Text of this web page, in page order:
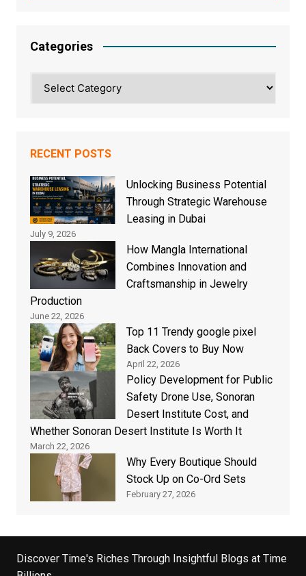
Categories
RECENT POSTS
Unlocking Business Potential
Through Strategic Warehouse
Leasing in Dubai
July 9, 2026
How Mangla International
Combines Innovation and
Craftsmanship in Jewelry
Production
June 22, 2026
Top 11 Trendy google pixel
Back Covers to Buy Now
April 22, 2026
Policy Development for Public
Safety Drone Use, Sonoran
Desert Institute Cost, and
Whether Sonoran Desert Institute Is Worth It
March 22, 2026
Why Every Boutique Should
Stock Up on Co-Ord Sets
February 27, 2026
Discover Time's Riches Through Insightful Blogs at Time